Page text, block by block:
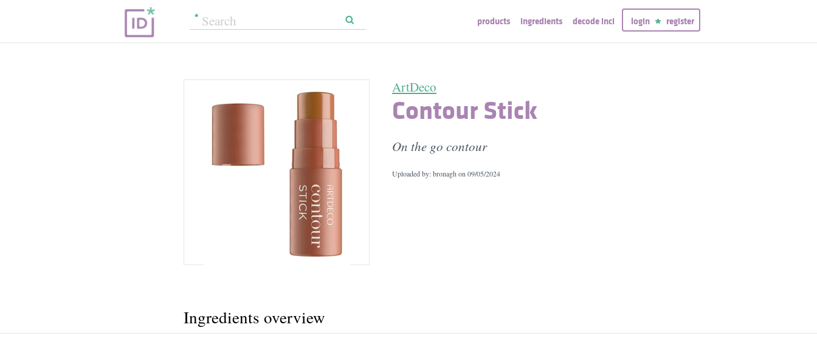
products ingredients decode inci login register
ArtDeco
Contour Stick
On the go contour
Uploaded by: bronagh on 09/05/2024
Ingredients overview